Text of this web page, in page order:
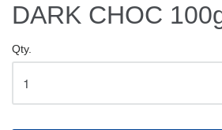
DARK CHOC
Qty.